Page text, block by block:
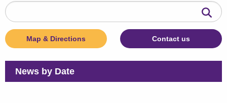
Search
the
website
Map & Directions Contact us
News by Date